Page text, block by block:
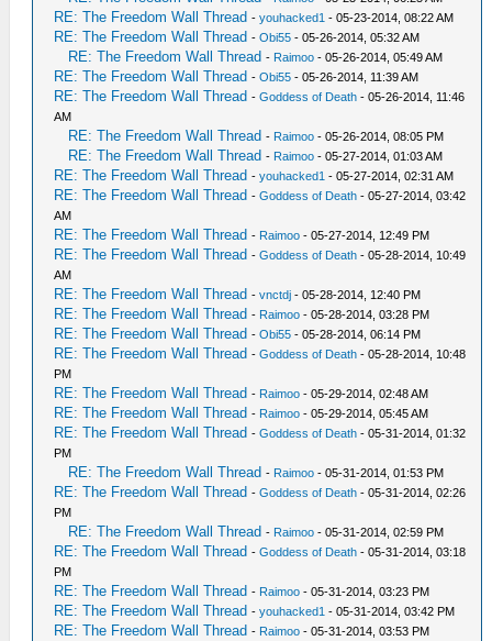
RE: The Freedom Wall Thread -youhacked1 - 05-23-2014, 08:22 AM
RE: The Freedom Wall Thread -Obi55 - 05-26-2014, 05:32 AM
RE: The Freedom Wall Thread - Raimoo - 05-26-2014, 05:49 AM
RE: The Freedom Wall Thread -Obi55 - 05-26-2014, 11:39 AM
RE: The Freedom Wall Thread -Goddess of Death - 05-26-2014, 11:46
AM
RE: The Freedom Wall Thread - Raimoo - 05-26-2014, 08:05 PM
RE: The Freedom Wall Thread - Raimoo - 05-27-2014, 01:03 AM
RE: The Freedom Wall Thread -youhacked1 - 05-27-2014, 02:31 AM
RE: The Freedom Wall Thread -Goddess of Death - 05-27-2014, 03:42
AM
RE: The Freedom Wall Thread - Raimoo - 05-27-2014, 12:49 PM
RE: The Freedom Wall Thread -Goddess of Death - 05-28-2014, 10:49
AM
RE: The Freedom Wall Thread -vnctdj - 05-28-2014, 12:40 PM
RE: The Freedom Wall Thread - Raimoo - 05-28-2014, 03:28 PM
RE: The Freedom Wall Thread -Obi55 - 05-28-2014, 06:14 PM
RE: The Freedom Wall Thread -Goddess of Death - 05-28-2014, 10:48
PM
RE: The Freedom Wall Thread - Raimoo - 05-29-2014, 02:48 AM
RE: The Freedom Wall Thread - Raimoo - 05-29-2014, 05:45 AM
RE: The Freedom Wall Thread -Goddess of Death - 05-31-2014, 01:32
PM
RE: The Freedom Wall Thread - Raimoo - 05-31-2014, 01:53 PM
RE: The Freedom Wall Thread -Goddess of Death - 05-31-2014, 02:26
PM
RE: The Freedom Wall Thread - Raimoo - 05-31-2014, 02:59 PM
RE: The Freedom Wall Thread -Goddess of Death - 05-31-2014, 03:18
PM
RE: The Freedom Wall Thread - Raimoo - 05-31-2014, 03:23 PM
RE: The Freedom Wall Thread -youhacked1 - 05-31-2014, 03:42 PM
RE: The Freedom Wall Thread - Raimoo - 05-31-2014, 03:53 PM